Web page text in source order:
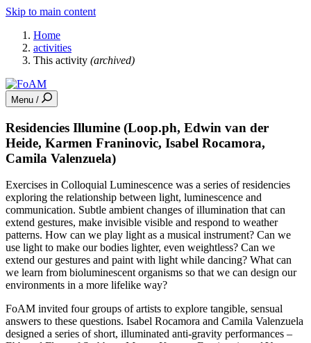
Skip to main content
Home
activities
This activity (archived)
Menu /
Residencies Illumine (Loop.ph, Edwin van der
Heide, Karmen Franinovic, Isabel Rocamora,
Camila Valenzuela)
Exercises in Colloquial Luminescence was a series of residencies
exploring the relationship between light, luminescence and
communication. Subtle ambient changes of illumination that can
extend gestures, make invisible visible and respond to weather
patterns. How can we play light as a musical instrument? Can we
use light to make our bodies lighter, even weightless? Can we
extend our gestures and paint with light while dancing? What can
we learn from bioluminescent organisms so that we can design our
environments in a more lifelike way?
FoAM invited four groups of artists to explore tangible, sensual
answers to these questions. Isabel Rocamora and Camila Valenzuela
designed a series of short, illuminated anti-gravity performances –